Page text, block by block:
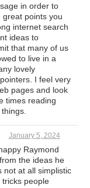
in order to
points you
internet search
ideas to
that many of us
to live in a
lovely
I feel very
pages and look
times reading
January 5, 2024
Raymond
the ideas he
not at all simplistic
people